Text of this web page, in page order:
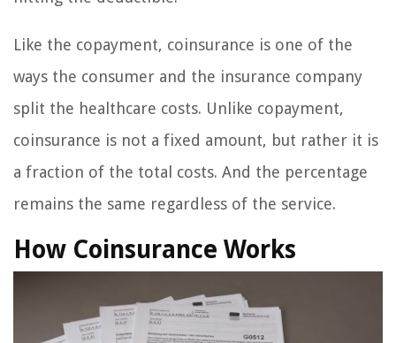
Like the copayment, coinsurance is one of the
ways the consumer and the insurance company
split the healthcare costs. Unlike copayment,
coinsurance is not a fixed amount, but rather it is
a fraction of the total costs. And the percentage
remains the same regardless of the service.
How Coinsurance Works